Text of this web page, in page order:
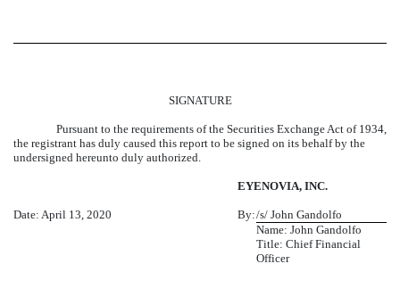
SIGNATURE
Pursuant to the requirements of the Securities Exchange Act of 1934,
the registrant has duly caused this report to be signed on its behalf by the
undersigned hereunto duly authorized.
EYENOVIA, INC.
Date: April 13, 2020 By:/s/ John Gandolfo
Name: John Gandolfo
Title: Chief Financial
Officer